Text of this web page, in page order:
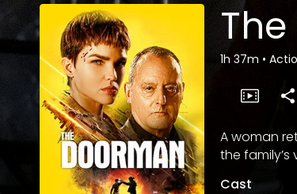
1h 37m •
A woman
the
Cast